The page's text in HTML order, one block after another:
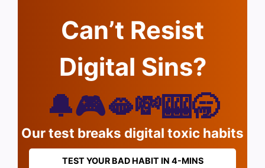
Can’t Resist
Digital Sins?
🔔🎮🫦💸🎰🥱
Our test breaks digital toxic habits
TEST YOUR BAD HABIT IN 4-MINS